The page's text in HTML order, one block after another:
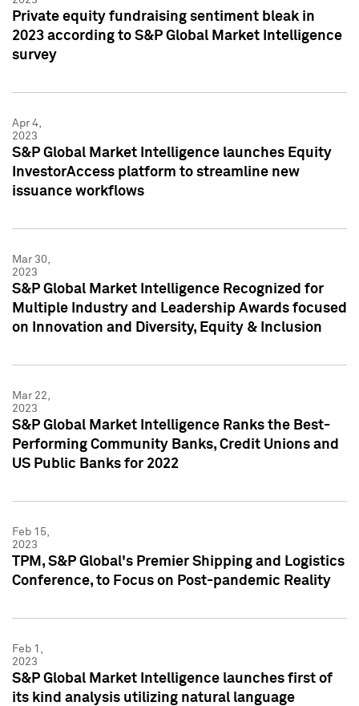
Private equity fundraising sentiment bleak in
2023 according to S&P Global Market Intelligence
survey
Apr 4,
2023
S&P Global Market Intelligence launches Equity
InvestorAccess platform to streamline new
issuance workflows
Mar 30,
2023
S&P Global Market Intelligence Recognized for
Multiple Industry and Leadership Awards focused
on Innovation and Diversity, Equity & Inclusion
Mar 22,
2023
S&P Global Market Intelligence Ranks the Best-
Performing Community Banks, Credit Unions and
US Public Banks for 2022
Feb 15,
2023
TPM, S&P Global's Premier Shipping and Logistics
Conference, to Focus on Post-pandemic Reality
Feb 1,
2023
S&P Global Market Intelligence launches first of
its kind analysis utilizing natural language